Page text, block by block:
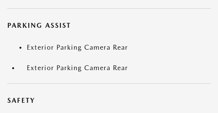
PARKING ASSIST
Exterior Parking Camera Rear
Exterior Parking Camera Rear
SAFETY